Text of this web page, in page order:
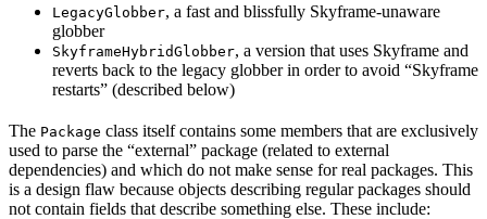
LegacyGlobber, a fast and blissfully Skyframe-unaware
globber
SkyframeHybridGlobber, a version that uses Skyframe and
reverts back to the legacy globber in order to avoid “Skyframe
restarts” (described below)
The Package class itself contains some members that are exclusively
used to parse the “external” package (related to external
dependencies) and which do not make sense for real packages. This
is a design flaw because objects describing regular packages should
not contain fields that describe something else. These include: